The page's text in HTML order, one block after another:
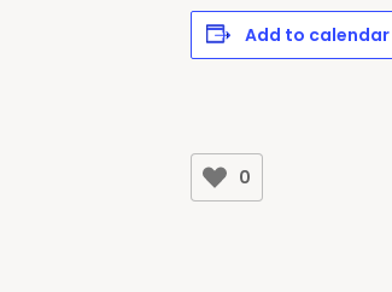
Add to calendar
0